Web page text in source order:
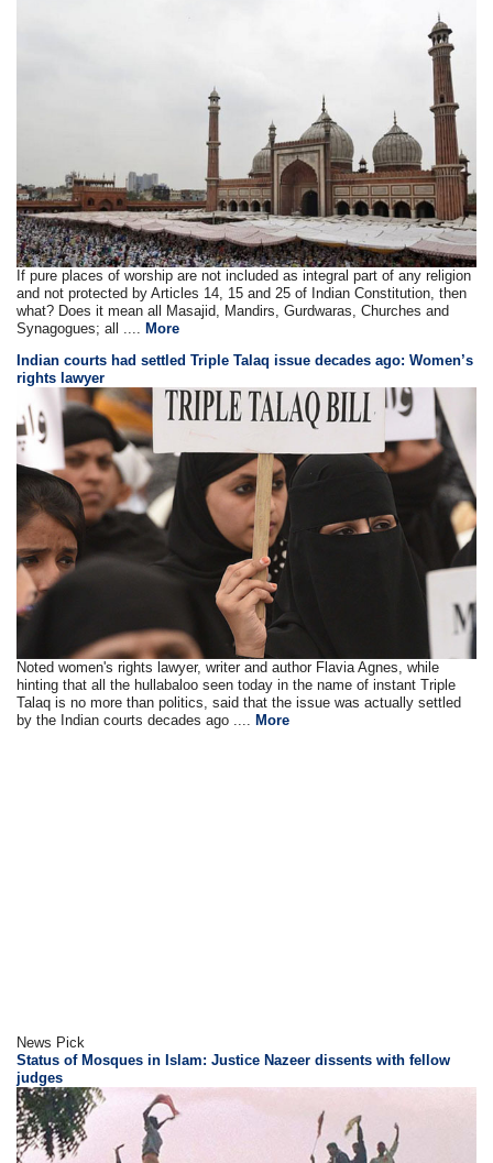
If pure places of worship are not included as integral part of any religion
and not protected by Articles 14, 15 and 25 of Indian Constitution, then
what? Does it mean all Masajid, Mandirs, Gurdwaras, Churches and
Synagogues; all .... More
Indian courts had settled Triple Talaq issue decades ago: Women’s
rights lawyer
Noted women's rights lawyer, writer and author Flavia Agnes, while
hinting that all the hullabaloo seen today in the name of instant Triple
Talaq is no more than politics, said that the issue was actually settled
by the Indian courts decades ago ....
More
News Pick
Status of Mosques in Islam: Justice Nazeer dissents with fellow
judges